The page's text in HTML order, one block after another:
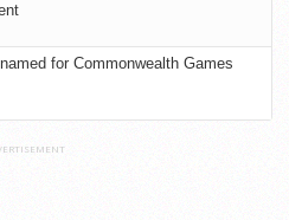
for Commonwealth Games